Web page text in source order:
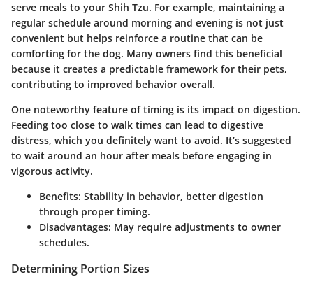
serve meals to your Shih Tzu. For example, maintaining a
regular schedule around morning and evening is not just
convenient but helps reinforce a routine that can be
comforting for the dog. Many owners find this beneficial
because it creates a predictable framework for their pets,
contributing to improved behavior overall.
One noteworthy feature of timing is its impact on digestion.
Feeding too close to walk times can lead to digestive
distress, which you definitely want to avoid. It’s suggested
to wait around an hour after meals before engaging in
vigorous activity.
Benefits: Stability in behavior, better digestion
through proper timing.
Disadvantages: May require adjustments to owner
schedules.
Determining Portion Sizes